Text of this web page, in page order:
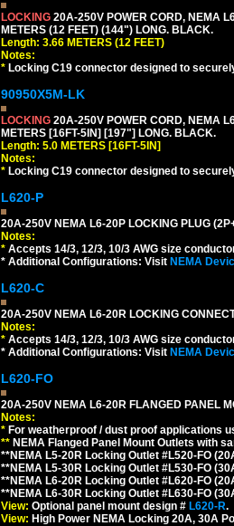
LOCKING 20A-250V POWER CORD, NEMA
METERS (12 FEET) (144") LONG. BLACK.
Length: 3.66 METERS (12 FEET)
Notes:
* Locking C19 connector designed to
90950X5M-LK
LOCKING 20A-250V POWER CORD, NEMA
METERS [16FT-5IN] [197"] LONG. BLACK.
Length: 5.0 METERS [16FT-5IN]
Notes:
* Locking C19 connector designed to
L620-P
20A-250V NEMA L6-20P LOCKING PLUG
Notes:
* Accepts 14/3, 12/3, 10/3 AWG size
* Additional Configurations: Visit NEMA
L620-C
20A-250V NEMA L6-20R LOCKING
Notes:
* Accepts 14/3, 12/3, 10/3 AWG size
* Additional Configurations: Visit NEMA
L620-FO
20A-250V NEMA L6-20R FLANGED PANEL
Notes:
* For weatherproof / dust proof applications
** NEMA Flanged Panel Mount Outlets with
**NEMA L5-20R Locking Outlet #L520-FO
**NEMA L5-30R Locking Outlet #L530-FO
**NEMA L6-20R Locking Outlet #L620-FO
**NEMA L6-30R Locking Outlet #L630-FO
View: Optional panel mount design # L620-R.
View: High Power NEMA Locking 20A, 30A